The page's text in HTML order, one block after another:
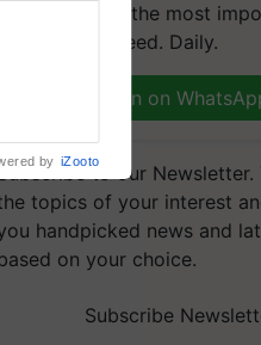
group and get the most
updates you need. Daily.
Join on
to our Newsletter.
topics of your interest
handpicked news and
on your choice.
Subscribe
by iZooto